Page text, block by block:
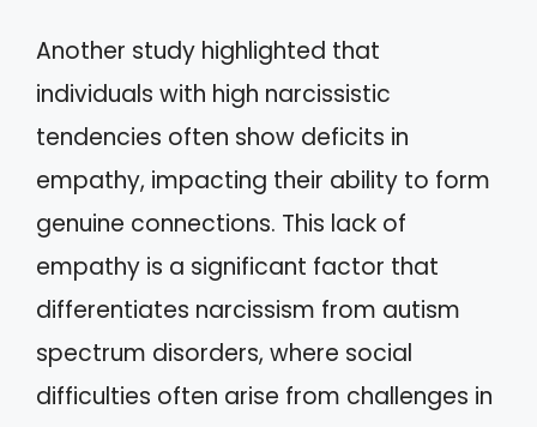
Another study highlighted that
individuals with high narcissistic
tendencies often show deficits in
empathy, impacting their ability to form
genuine connections. This lack of
empathy is a significant factor that
differentiates narcissism from autism
spectrum disorders, where social
difficulties often arise from challenges in